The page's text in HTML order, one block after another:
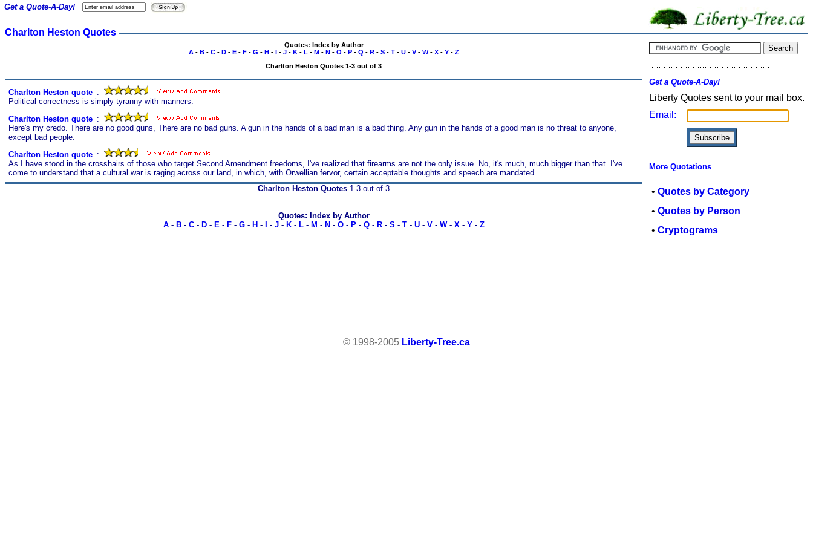
Charlton Heston Quotes
Quotes: Index by Author
A- B- C- D- E- F- G - H- I- J- K- L - M- N- O - P- Q - R- S- T- U- V- W- X- Y- Z
Charlton Heston Quotes 1-3 out of 3
Charlton Heston quote :
Political correctness is simply tyranny with manners.
Charlton Heston quote :
Here's my credo. There are no good guns, There are no bad guns. A gun in the hands of a bad man is a bad thing. Any gun in the hands of a good man is no threat to anyone,
except bad people.
Charlton Heston quote :
As I have stood in the crosshairs of those who target Second Amendment freedoms, I've realized that firearms are not the only issue. No, it's much, much bigger than that. I've
come to understand that a cultural war is raging across our land, in which, with Orwellian fervor, certain acceptable thoughts and speech are mandated.
Get a Quote-A-Day!
Charlton Heston Quotes 1-3 out of 3
Quotes: Index by Author
A- B- C- D- E- F- G- H - - J- K- L- M - N - O- P- Q- R- S - T- U- V- W- X- Y- Z
Get a Quote-A-Day!
Liberty Quotes sent to your mail box.
Email:
More Quotations
• Quotes by Category
• Quotes by Person
• Cryptograms
© 1998-2005 Liberty-Tree.ca